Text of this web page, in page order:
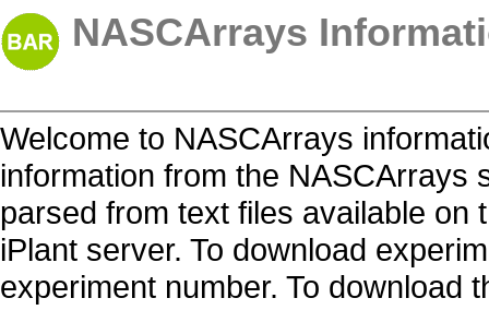
NASCArrays
Welcome to NASCArrays
information from the NASCArrays
parsed from text files available on
iPlant server. To download
experiment number. To download